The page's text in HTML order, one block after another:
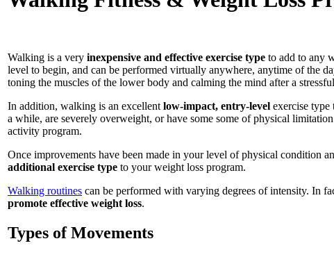
Walking is a very inexpensive and effective exercise type to add to any
level to begin, and can be performed virtually anywhere, anytime of the
toning the muscles of the lower body and calming the mind after a
In addition, walking is an excellent low-impact, entry-level exercise
a while, are severely overweight, or have some some of physical
activity program.
Once improvements have been made in your level of physical condition
additional exercise type to your weight loss program.
Walking routines can be performed with varying degrees of intensity. In
promote effective weight loss.
Types of Movements